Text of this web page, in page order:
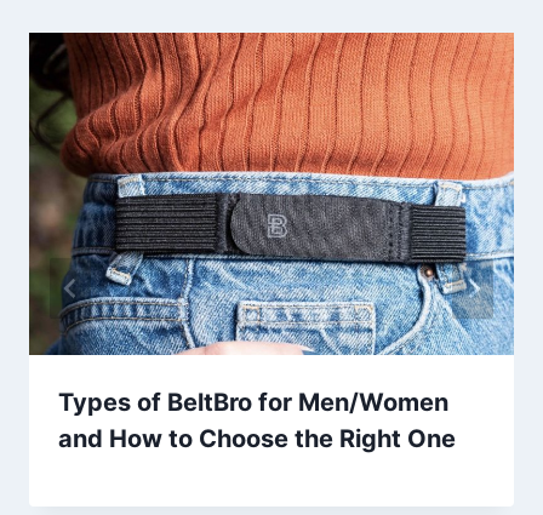
Types of BeltBro for Men/Women
and How to Choose the Right One